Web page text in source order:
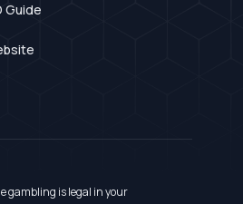
Guide
gambling is legal in your